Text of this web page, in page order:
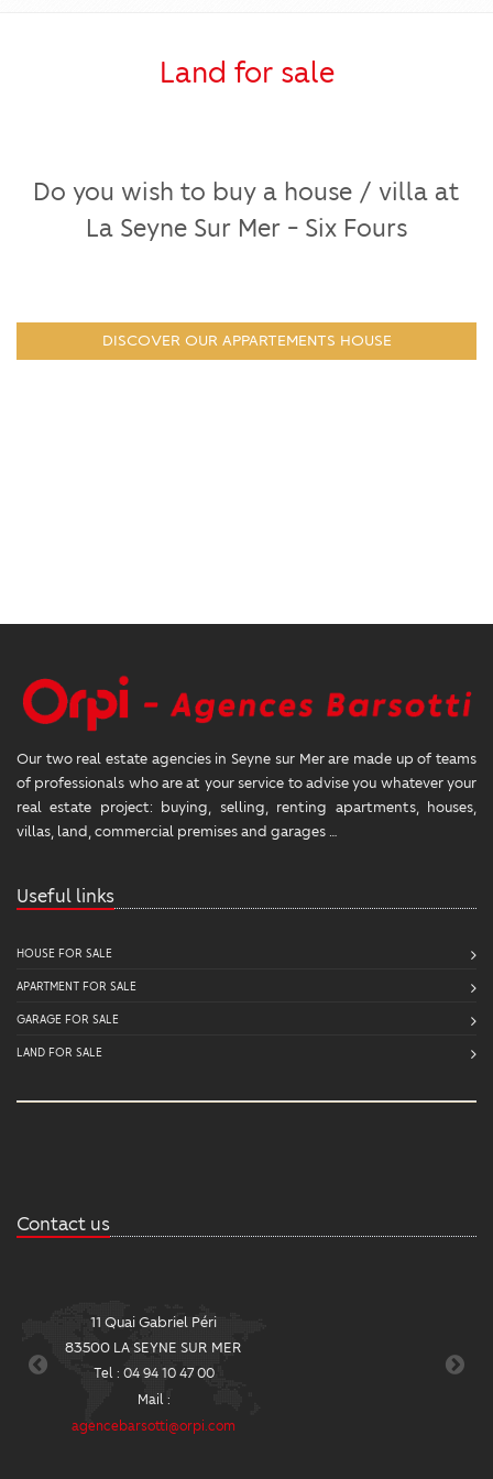
Land for sale
Do you wish to buy a house / villa at
La Seyne Sur Mer - Six Fours
DISCOVER OUR APPARTEMENTS HOUSE
Our two real estate agencies in Seyne sur Mer are made up of teams
of professionals who are at your service to advise you whatever your
real estate project: buying, selling, renting apartments, houses,
villas, land, commercial premises and garages …
Useful links
HOUSE FOR SALE
APARTMENT FOR SALE
GARAGE FOR SALE
LAND FOR SALE
Contact us
11 Quai Gabriel Péri
83500 LA SEYNE SUR MER
Tel : 04 94 10 47 00
Mail :
agencebarsotti@orpi.com